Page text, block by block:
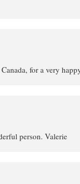
for a very
person. Valerie